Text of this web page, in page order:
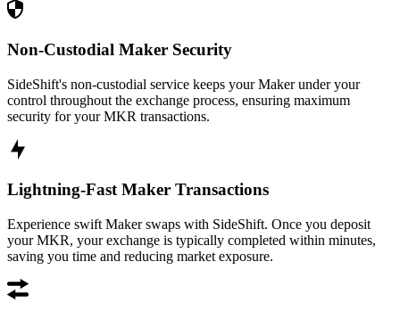
Non-Custodial Maker Security
SideShift's non-custodial service keeps your Maker under your
control throughout the exchange process, ensuring maximum
security for your MKR transactions.
Lightning-Fast Maker Transactions
Experience swift Maker swaps with SideShift. Once you deposit
your MKR, your exchange is typically completed within minutes,
saving you time and reducing market exposure.